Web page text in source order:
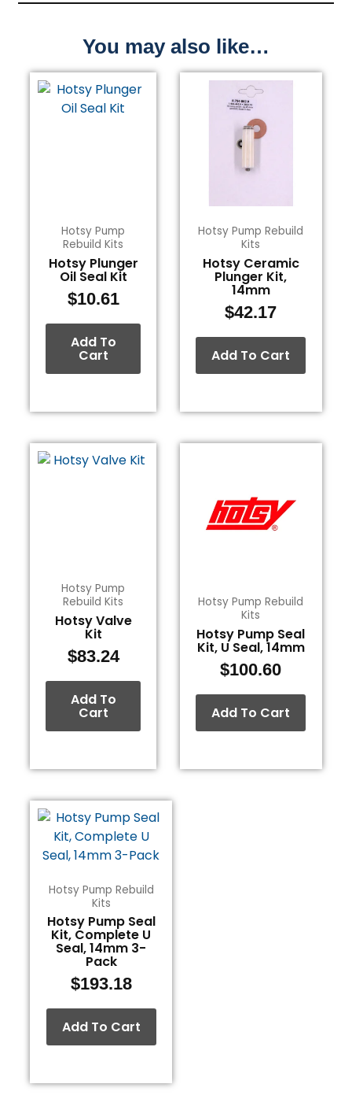
You may also like…
Hotsy Pump
Rebuild Kits
Hotsy Plunger
Oil Seal Kit
$10.61
Add To
Cart
Hotsy Pump Rebuild
Kits
Hotsy Ceramic
Plunger Kit,
14mm
$42.17
Add To Cart
Hotsy Pump
Rebuild Kits
Hotsy Valve
Kit
$83.24
Add To
Cart
Hotsy Pump Rebuild
Kits
Hotsy Pump Seal
Kit, U Seal, 14mm
$100.60
Add To Cart
Hotsy Pump Rebuild
Kits
Hotsy Pump Seal
Kit, Complete U
Seal, 14mm 3-
Pack
$193.18
Add To Cart